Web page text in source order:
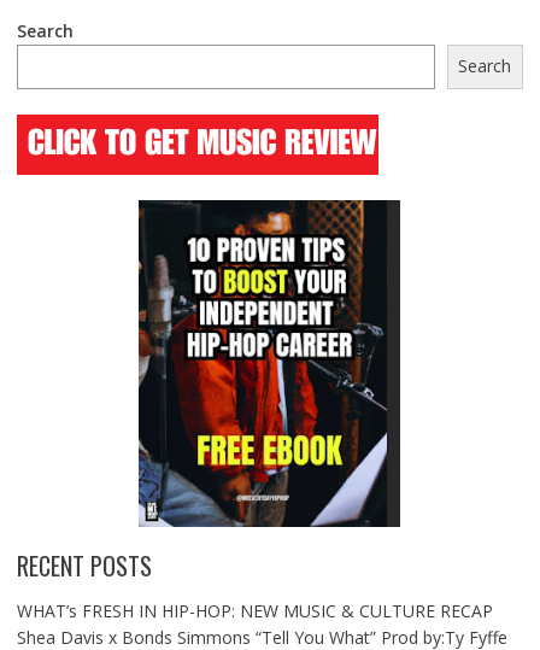
Search
Search
RECENT POSTS
WHAT’s FRESH IN HIP-HOP: NEW MUSIC & CULTURE RECAP
Shea Davis x Bonds Simmons “Tell You What” Prod by:Ty Fyffe